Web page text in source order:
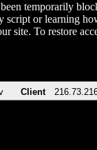
temporarily
script or learning
site. To restore
Client